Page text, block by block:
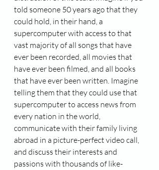
told someone 50 years ago that they
could hold, in their hand, a
supercomputer with access to that
vast majority of all songs that have
ever been recorded, all movies that
have ever been filmed, and all books
that have ever been written. Imagine
telling them that they could use that
supercomputer to access news from
every nation in the world,
communicate with their family living
abroad in a picture-perfect video call,
and discuss their interests and
passions with thousands of like-